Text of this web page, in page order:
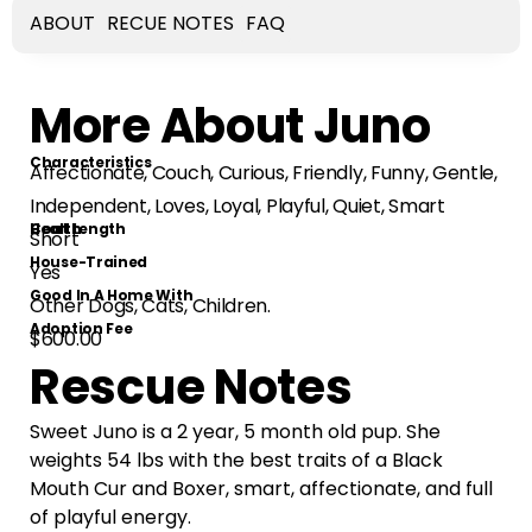
ABOUT RECUE NOTES FAQ
More About Juno
Characteristics
Affectionate, Couch, Curious, Friendly, Funny, Gentle,
Independent, Loves, Loyal, Playful, Quiet, Smart
Health
Coat Length
Short
House-Trained
Yes
Good In A Home With
Other Dogs, Cats, Children.
Adoption Fee
$600.00
Rescue Notes
Sweet Juno is a 2 year, 5 month old pup. She
weights 54 lbs with the best traits of a Black
Mouth Cur and Boxer, smart, affectionate, and full
of playful energy.